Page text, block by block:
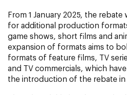
From 1 January 2025, the rebate
for additional production
game shows, short films and
expansion of formats aims to
formats of feature films, TV
and TV commercials, which
the introduction of the rebate in